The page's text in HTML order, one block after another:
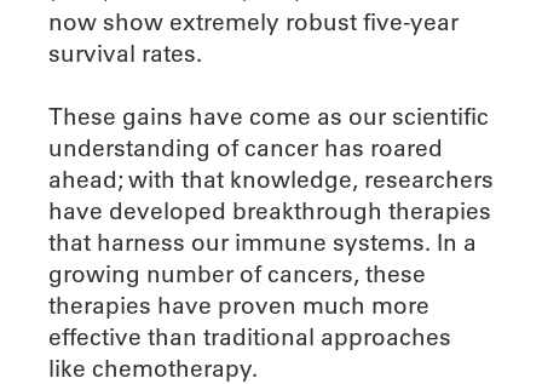
now show extremely robust five-year
survival rates.
These gains have come as our scientific
understanding of cancer has roared
ahead; with that knowledge, researchers
have developed breakthrough therapies
that harness our immune systems. In a
growing number of cancers, these
therapies have proven much more
effective than traditional approaches
like chemotherapy.